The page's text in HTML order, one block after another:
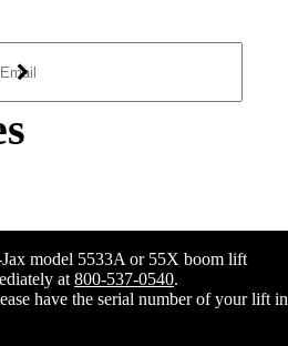
model 5533A or 55X boom lift
at 800-537-0540.
have the serial number of your lift in